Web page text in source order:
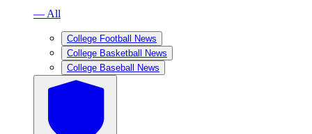
— All
College Football News
College Basketball News
College Baseball News